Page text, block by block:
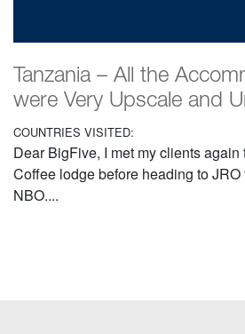
Tanzania – All the
were Very Upscale and
COUNTRIES VISITED:
Dear BigFive, I met my clients
Coffee lodge before heading to JRO
NBO....